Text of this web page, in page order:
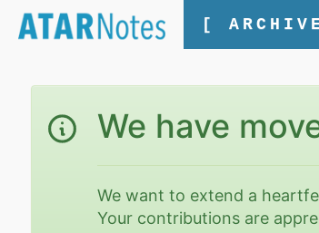
[
We have
We want to extend a
Your contributions are